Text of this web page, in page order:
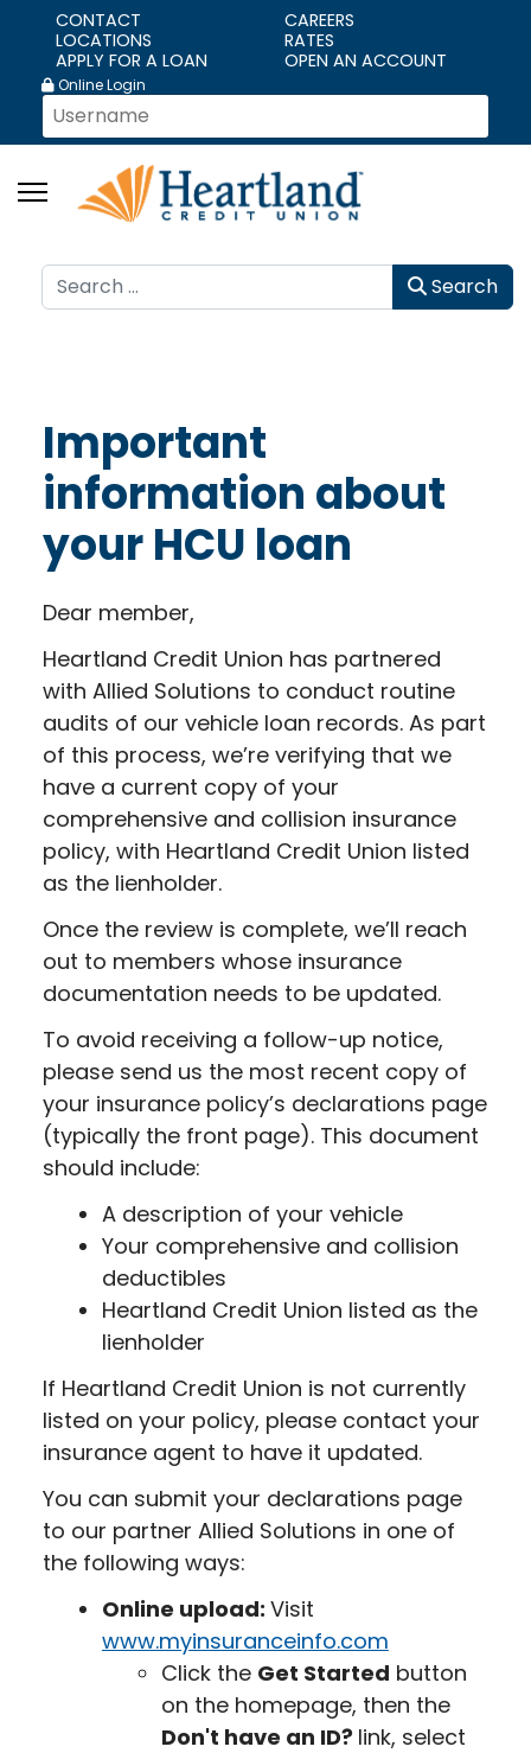
CONTACT
CAREERS
LOCATIONS
RATES
APPLY FOR A LOAN
OPEN AN ACCOUNT
Online Login
Search Search
Important
information about
your HCU loan
Dear member,
Heartland Credit Union has partnered
with Allied Solutions to conduct routine
audits of our vehicle loan records. As part
of this process, we’re verifying that we
have a current copy of your
comprehensive and collision insurance
policy, with Heartland Credit Union listed
as the lienholder.
Once the review is complete, we’ll reach
out to members whose insurance
documentation needs to be updated.
To avoid receiving a follow-up notice,
please send us the most recent copy of
your insurance policy’s declarations page
(typically the front page). This document
should include:
A description of your vehicle
Your comprehensive and collision
deductibles
Heartland Credit Union listed as the
lienholder
If Heartland Credit Union is not currently
listed on your policy, please contact your
insurance agent to have it updated.
You can submit your declarations page
to our partner Allied Solutions in one of
the following ways:
Online upload: Visit
www.myinsuranceinfo.com
Click the Get Started button
on the homepage, then the
Don't have an ID? link, select